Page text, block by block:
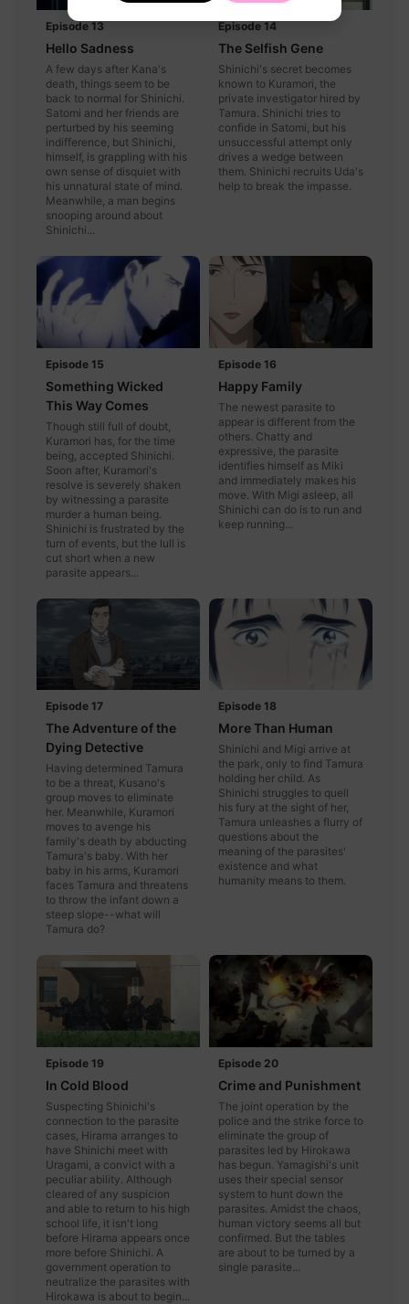
Episode 13
Hello Sadness
A few days after Kana's
death, things seem to be
back to normal for Shinichi.
Satomi and her friends are
perturbed by his seeming
indifference, but Shinichi,
himself, is grappling with his
own sense of disquiet with
his unnatural state of mind.
Meanwhile, a man begins
snooping around about
Shinichi...
Episode 14
The Selfish Gene
Shinichi's secret becomes
known to Kuramori, the
private investigator hired by
Tamura. Shinichi tries to
confide in Satomi, but his
unsuccessful attempt only
drives a wedge between
them. Shinichi recruits Uda's
help to break the impasse.
Episode 15
Something Wicked
This Way Comes
Though still full of doubt,
Kuramori has, for the time
being, accepted Shinichi.
Soon after, Kuramori's
resolve is severely shaken
by witnessing a parasite
murder a human being.
Shinichi is frustrated by the
turn of events, but the lull is
cut short when a new
parasite appears...
Episode 16
Happy Family
The newest parasite to
appear is different from the
others. Chatty and
expressive, the parasite
identifies himself as Miki
and immediately makes his
move. With Migi asleep, all
Shinichi can do is to run and
keep running...
Episode 17
The Adventure of the
Dying Detective
Having determined Tamura
to be a threat, Kusano's
group moves to eliminate
her. Meanwhile, Kuramori
moves to avenge his
family's death by abducting
Tamura's baby. With her
baby in his arms, Kuramori
faces Tamura and threatens
to throw the infant down a
steep slope--what will
Tamura do?
Episode 18
More Than Human
Shinichi and Migi arrive at
the park, only to find Tamura
holding her child. As
Shinichi struggles to quell
his fury at the sight of her,
Tamura unleashes a flurry of
questions about the
meaning of the parasites'
existence and what
humanity means to them.
Episode 19
In Cold Blood
Suspecting Shinichi's
connection to the parasite
cases, Hirama arranges to
have Shinichi meet with
Uragami, a convict with a
peculiar ability. Although
cleared of any suspicion
and able to return to his high
school life, it isn't long
before Hirama appears once
more before Shinichi. A
government operation to
neutralize the parasites with
Hirokawa is about to begin...
Episode 20
Crime and Punishment
The joint operation by the
police and the strike force to
eliminate the group of
parasites led by Hirokawa
has begun. Yamagishi's unit
uses their special sensor
system to hunt down the
parasites. Amidst the chaos,
human victory seems all but
confirmed. But the tables
are about to be turned by a
single parasite...